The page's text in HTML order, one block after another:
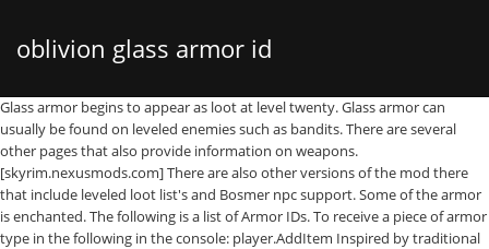
oblivion glass armor id
Glass armor begins to appear as loot at level twenty. Glass armor can
usually be found on leveled enemies such as bandits. There are several
other pages that also provide information on weapons.
[skyrim.nexusmods.com] There are also other versions of the mod there
that include leveled loot list's and Bosmer npc support. Some of the armor
is enchanted. The following is a list of Armor IDs. To receive a piece of armor
type in the following in the console: player.AddItem Inspired by traditional